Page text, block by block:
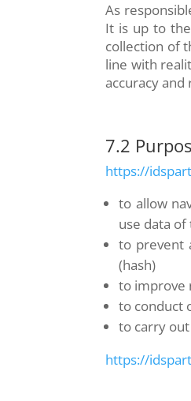
As
It is up to
collection of
line with
accuracy
7.2
https://
to allow
use data
to prevent
(hash)
to improve
to conduct
to carry
https://